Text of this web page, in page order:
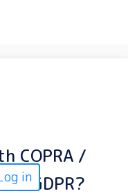
in
COPRA /
/ GDPR?